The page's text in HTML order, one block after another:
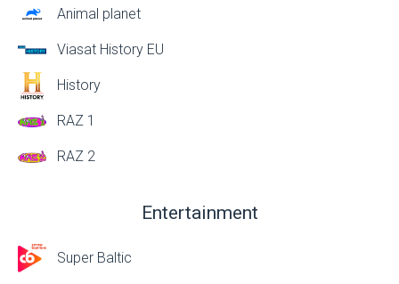
Animal planet
Viasat History EU
History
RAZ 1
RAZ 2
Entertainment
Super Baltic